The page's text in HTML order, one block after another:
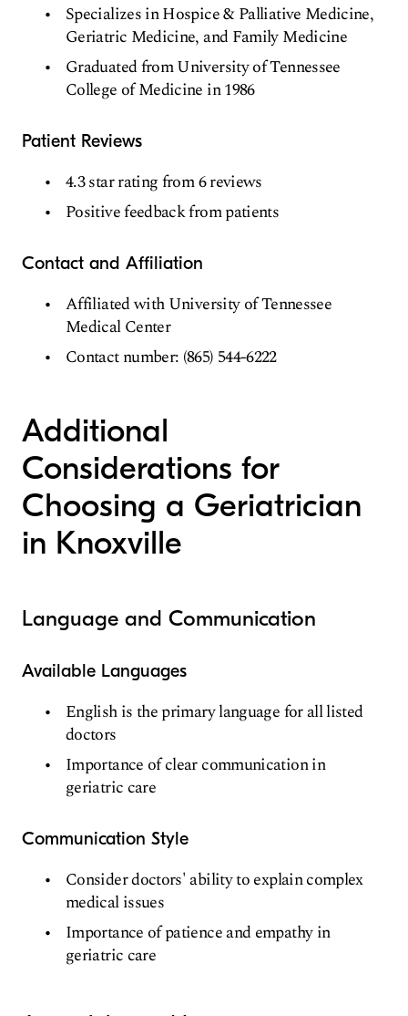
Specializes in Hospice & Palliative Medicine,
Geriatric Medicine, and Family Medicine
Graduated from University of Tennessee
College of Medicine in 1986
Patient Reviews
4.3 star rating from 6 reviews
Positive feedback from patients
Contact and Affiliation
Affiliated with University of Tennessee
Medical Center
Contact number: (865) 544-6222
Additional
Considerations for
Choosing a Geriatrician
in Knoxville
Language and Communication
Available Languages
English is the primary language for all listed
doctors
Importance of clear communication in
geriatric care
Communication Style
Consider doctors' ability to explain complex
medical issues
Importance of patience and empathy in
geriatric care